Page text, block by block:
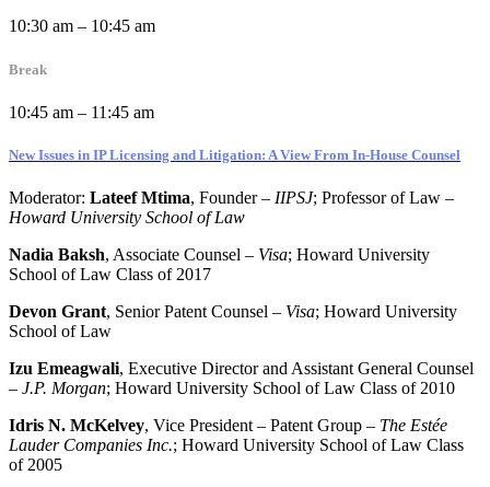
10:30 am – 10:45 am
Break
10:45 am – 11:45 am
New Issues in IP Licensing and Litigation: A View From In-House Counsel
Moderator: Lateef Mtima, Founder – IIPSJ; Professor of Law –
Howard University School of Law
Nadia Baksh, Associate Counsel – Visa; Howard University
School of Law Class of 2017
Devon Grant, Senior Patent Counsel – Visa; Howard University
School of Law
Izu Emeagwali, Executive Director and Assistant General Counsel
– J.P. Morgan; Howard University School of Law Class of 2010
Idris N. McKelvey, Vice President – Patent Group – The Estée
Lauder Companies Inc.; Howard University School of Law Class
of 2005